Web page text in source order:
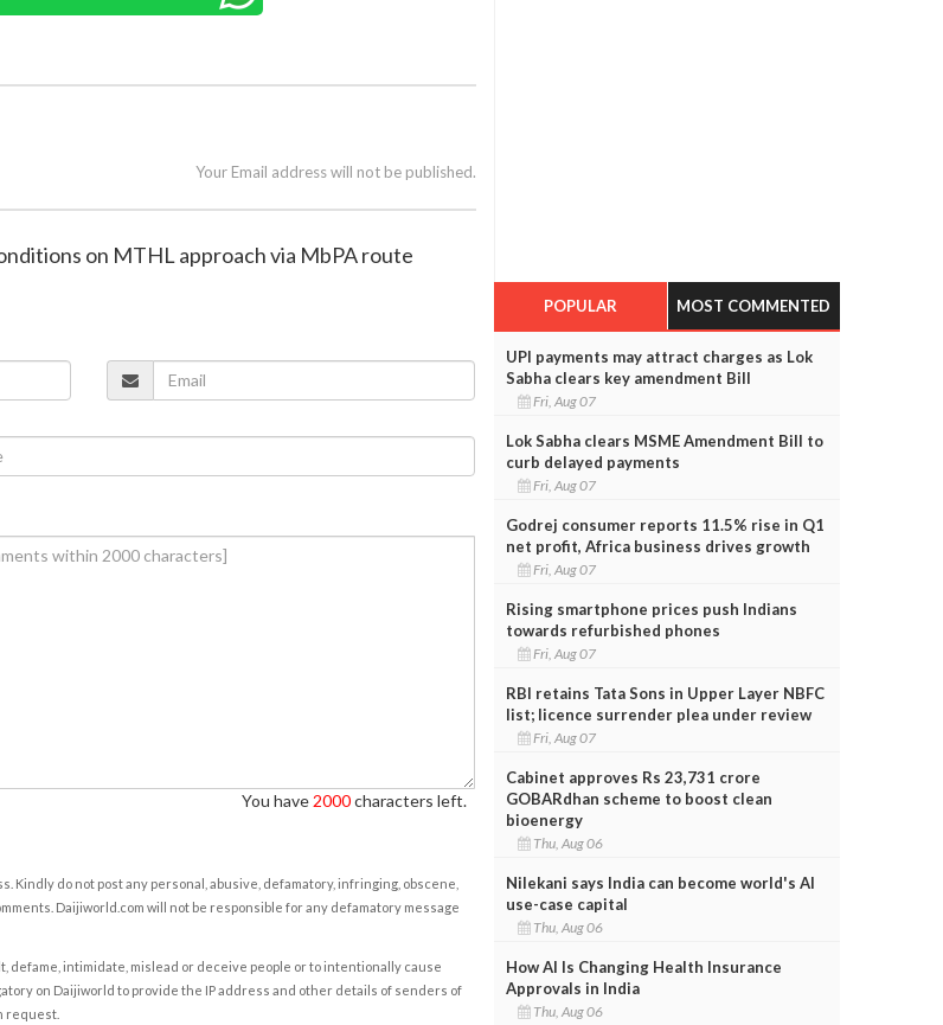
Your Email address will not be published.
on MTHL approach via MbPA route
You have 2000characters left.
Kindly do not post any personal, abusive, defamatory, infringing, obscene,
Daijiworld.com will not be responsible for any defamatory message
defame, intimidate, mislead or deceive people or to intentionally cause
on Daijiworld to provide the IP address and other details of senders of
request.
POPULAR MOST COMMENTED
UPI payments may attract charges as Lok
Sabha clears key amendment Bill
Fri, Aug 07
Lok Sabha clears MSME Amendment Bill to
curb delayed payments
Fri, Aug 07
Godrej consumer reports 11.5% rise in Q1
net profit, Africa business drives growth
Fri, Aug 07
Rising smartphone prices push Indians
towards refurbished phones
Fri, Aug 07
RBI retains Tata Sons in Upper Layer NBFC
list; licence surrender plea under review
Fri, Aug 07
Cabinet approves Rs 23,731 crore
GOBARdhan scheme to boost clean
bioenergy
Thu, Aug 06
Nilekani says India can become world's AI
use-case capital
Thu, Aug 06
How AI Is Changing Health Insurance
Approvals in India
Thu, Aug 06